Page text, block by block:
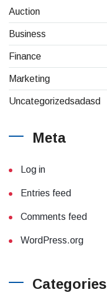
Auction
Business
Finance
Marketing
Uncategorizedsadasd
Meta
Log in
Entries feed
Comments feed
WordPress.org
Categories